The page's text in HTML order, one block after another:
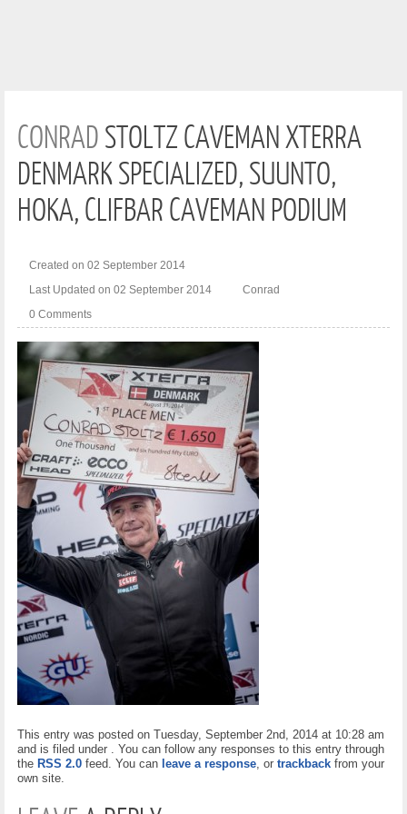
CONRADSTOLTZ CAVEMAN XTERRA
DENMARK SPECIALIZED, SUUNTO,
HOKA, CLIFBAR CAVEMAN PODIUM
Created on 02 September 2014
Last Updated on 02 September 2014
Conrad
0 Comments
This entry was posted on Tuesday, September 2nd, 2014 at 10:28 am
and is filed under . You can follow any responses to this entry through
the RSS 2.0 feed. You can leave a response, or trackback from your
own site.